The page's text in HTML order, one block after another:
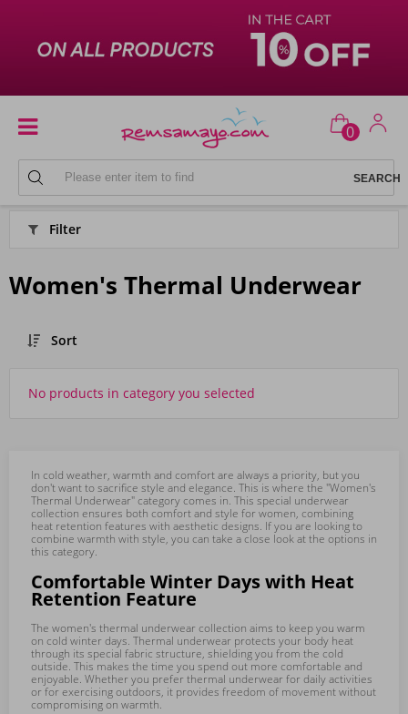
0
PYJAMAS
Filter
Women's Thermal Underwear
Sort
No products in category you selected
In cold weather, warmth and comfort are always a priority, but you
don't want to sacrifice style and elegance. This is where the "Women's
Thermal Underwear" category comes in. This special underwear
collection ensures both comfort and style for women, combining
heat retention features with aesthetic designs. If you are looking to
combine warmth with style, you can take a close look at the options in
this category.
Comfortable Winter Days with Heat
Retention Feature
The women's thermal underwear collection aims to keep you warm
on cold winter days. Thermal underwear protects your body heat
through its special fabric structure, shielding you from the cold
outside. This makes the time you spend out more comfortable and
enjoyable. Whether you prefer thermal underwear for daily activities
or for exercising outdoors, it provides freedom of movement without
compromising on warmth.